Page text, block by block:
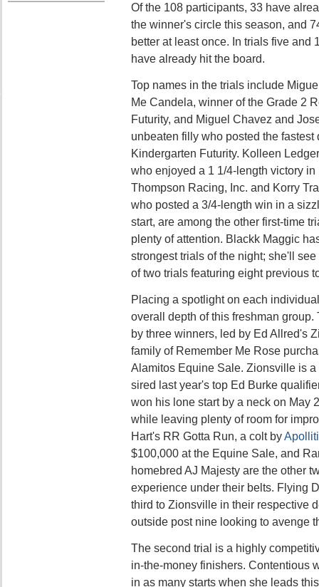
Of the 108 participants, 33 have
the winner's circle this season, and
better at least once. In trials five and
have already hit the board.
Top names in the trials include
Me Candela, winner of the Grade 2
Futurity, and Miguel Chavez and
unbeaten filly who posted the fastest
Kindergarten Futurity. Kolleen
who enjoyed a 1 1/4-length victory
Thompson Racing, Inc. and Korry
who posted a 3/4-length win in a
start, are among the other first-time
plenty of attention. Blackk Maggic
strongest trials of the night; she'll
of two trials featuring eight previous
Placing a spotlight on each
overall depth of this freshman
by three winners, led by Ed Allred's
family of Remember Me Rose
Alamitos Equine Sale. Zionsville is
sired last year's top Ed Burke
won his lone start by a neck on May
while leaving plenty of room for
Hart's RR Gotta Run, a colt by
$100,000 at the Equine Sale, and
homebred AJ Majesty are the other
experience under their belts. Flying
third to Zionsville in their respective
outside post nine looking to avenge
The second trial is a highly
in-the-money finishers. Contentious
in as many starts when she leads